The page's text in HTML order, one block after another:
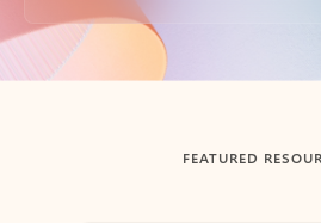
Back to tabs
FEATURED